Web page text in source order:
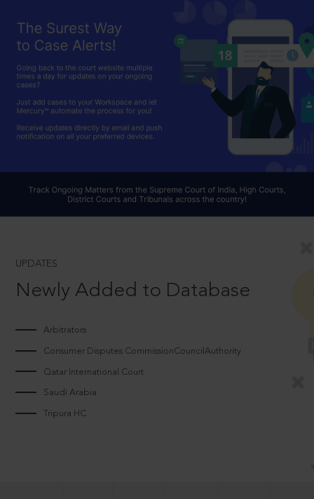
UPDATES
Newly Added to Database
Arbitrators
Consumer Disputes CommissionCouncilAuthority
Qatar International Court
Saudi Arabia
Tripura HC